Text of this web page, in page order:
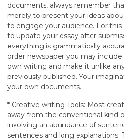
documents, always remember
merely to present your ideas
to engage your audience. For this
to update your essay after
everything is grammatically
order newspaper you may
own writing and make it unlike
previously published. Your
your own documents.
* Creative writing Tools: Most
away from the conventional kind
involving an abundance of
sentences and long explanations.